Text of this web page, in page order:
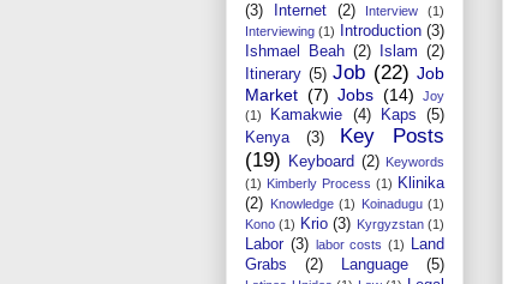
(3)
Internet (2) Interview
(1)
Interviewing (1) Introduction (3)
Ishmael Beah (2) Islam (2)
Itinerary (5) Job (22) Job
Market (7) Jobs (14)
Joy
(1)
Kamakwie (4) Kaps
(5)
Kenya
(3)
Key Posts
(19)
Keyboard (2) Keywords
(1) Kimberly Process (1) Klinika
(2) Knowledge (1) Koinadugu (1)
Kono (1) Krio (3) Kyrgyzstan (1)
Labor (3) labor costs (1)
Land
Grabs
(2) Language (5)